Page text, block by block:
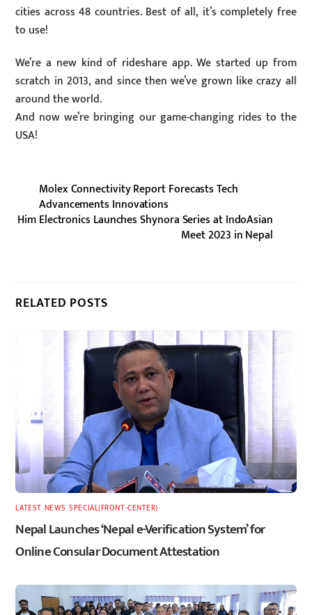
cities across 48 countries. Best of all, it’s completely free
to use!
We’re a new kind of rideshare app. We started up from
scratch in 2013, and since then we’ve grown like crazy all
around the world.
And now we’re bringing our game-changing rides to the
USA!
Molex Connectivity Report Forecasts Tech
Advancements Innovations
Him Electronics Launches Shynora Series at IndoAsian
Meet 2023 in Nepal
RELATED POSTS
LATEST, NEWS ,SPECIAL(FRONT-CENTER)
Nepal Launches ‘Nepal e-Verification System’ for
Online Consular Document Attestation